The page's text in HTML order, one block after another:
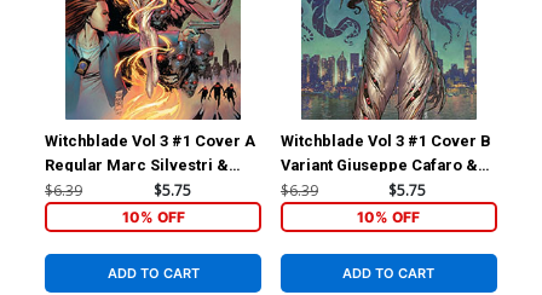
Witchblade Vol 3 #1 Cover A
Regular Marc Silvestri &
Arif Prianto Cover
$6.39 $5.75
10% OFF
ADD TO CART
Witchblade Vol 3 #1 Cover B
Variant Giuseppe Cafaro &
Arif Prianto Cover
$6.39 $5.75
10% OFF
ADD TO CART